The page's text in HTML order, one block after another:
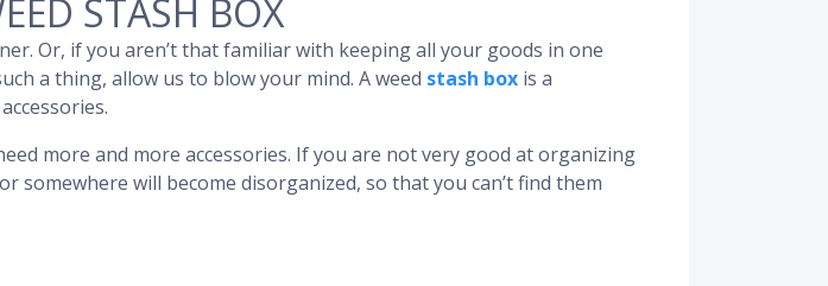
STASH BOX
Or, if you aren’t that familiar with keeping all your goods in one
a thing, allow us to blow your mind. A weed stash box is a
more and more accessories. If you are not very good at organizing
will become disorganized, so that you can’t find them